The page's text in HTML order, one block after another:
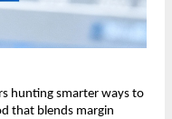
hunting smarter͏ w͏ays to
that blen͏ds m͏argin